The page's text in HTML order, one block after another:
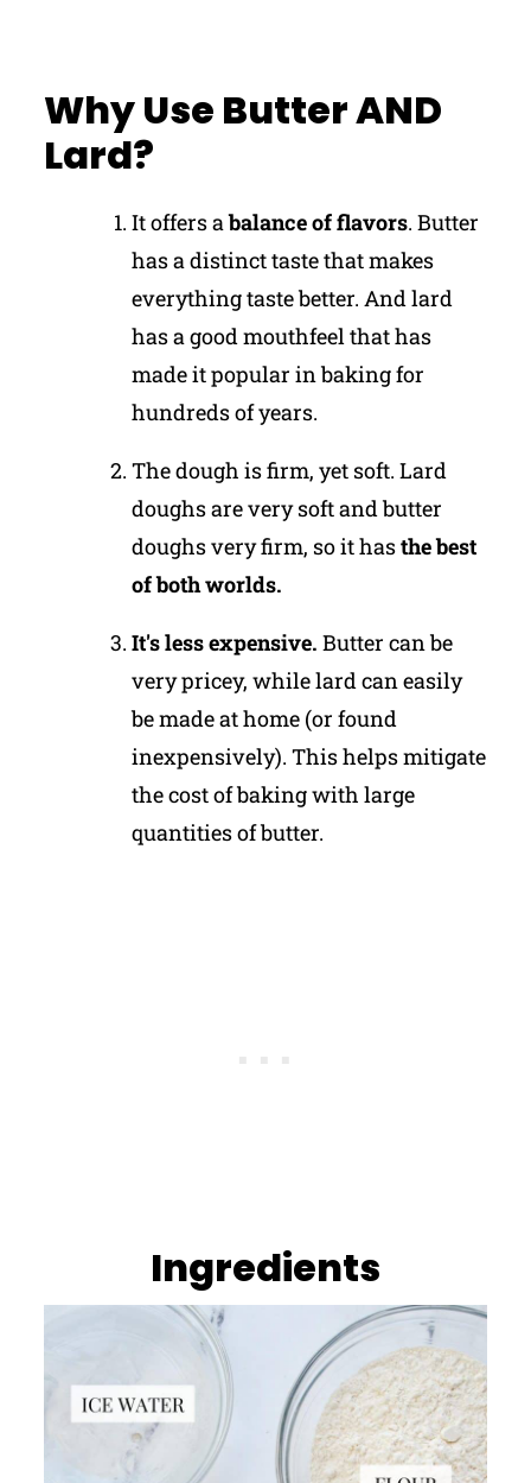
Why Use Butter AND
Lard?
It offers abalance of flavors. Butter
has a distinct taste that makes
everything taste better. And lard
has a good mouthfeel that has
made it popular in baking for
hundreds of years.
The dough is firm, yet soft. Lard
doughs are very soft and butter
doughs very firm, so it hasthe best
of both worlds.
It's less expensive. Butter can be
very pricey, while lard can easily
be made at home (or found
inexpensively). This helps mitigate
the cost of baking with large
quantities of butter.
Ingredients